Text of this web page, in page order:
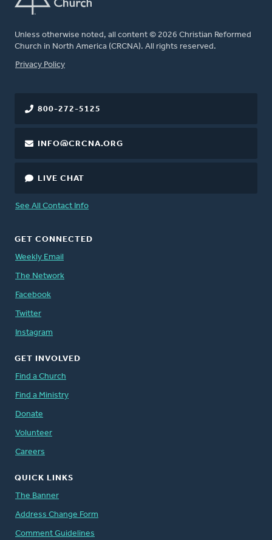
Unless otherwise noted, all content © 2026 Christian Reformed
Church in North America (CRCNA). All rights reserved.
FOOTER
Privacy Policy
800-272-5125
INFO@CRCNA.ORG
LIVE CHAT
See All Contact Info
GET CONNECTED
Weekly Email
The Network
Facebook
Twitter
Instagram
GET INVOLVED
Find a Church
Find a Ministry
Donate
Volunteer
Careers
QUICK LINKS
The Banner
Address Change Form
Comment Guidelines